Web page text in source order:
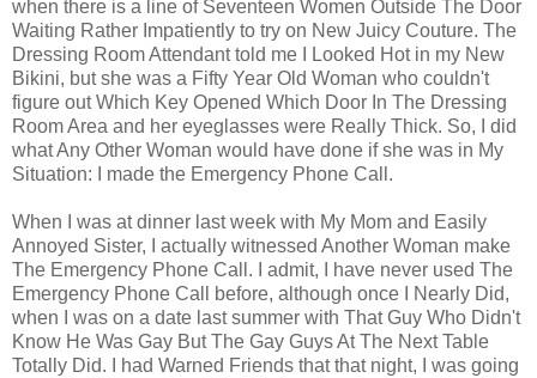
when there is a line of Seventeen Women Outside The Door
Waiting Rather Impatiently to try on New Juicy Couture. The
Dressing Room Attendant told me I Looked Hot in my New
Bikini, but she was a Fifty Year Old Woman who couldn't
figure out Which Key Opened Which Door In The Dressing
Room Area and her eyeglasses were Really Thick. So, I did
what Any Other Woman would have done if she was in My
Situation: I made the Emergency Phone Call.
When I was at dinner last week with My Mom and Easily
Annoyed Sister, I actually witnessed Another Woman make
The Emergency Phone Call. I admit, I have never used The
Emergency Phone Call before, although once I Nearly Did,
when I was on a date last summer with That Guy Who Didn't
Know He Was Gay But The Gay Guys At The Next Table
Totally Did. I had Warned Friends that that night, I was going